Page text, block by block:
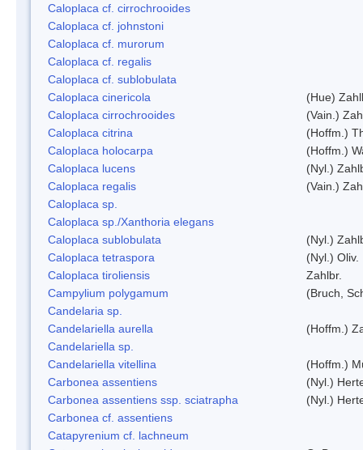
Caloplaca cf. cirrochrooides
Caloplaca cf. johnstoni
Caloplaca cf. murorum
Caloplaca cf. regalis
Caloplaca cf. sublobulata
Caloplaca cinericola
(Hue)
Caloplaca cirrochrooides
(Vain.)
Caloplaca citrina
(Hoffm.)
Caloplaca holocarpa
(Hoffm.)
Caloplaca lucens
(Nyl.)
Caloplaca regalis
(Vain.)
Caloplaca sp.
Caloplaca sp./Xanthoria elegans
Caloplaca sublobulata
(Nyl.)
Caloplaca tetraspora
(Nyl.) Oliv.
Caloplaca tiroliensis
Zahlbr.
Campylium polygamum
(Bruch,
Candelaria sp.
Candelariella aurella
(Hoffm.)
Candelariella sp.
Candelariella vitellina
(Hoffm.)
Carbonea assentiens
(Nyl.)
Carbonea assentiens ssp. sciatrapha
(Nyl.)
Carbonea cf. assentiens
Catapyrenium cf. lachneum